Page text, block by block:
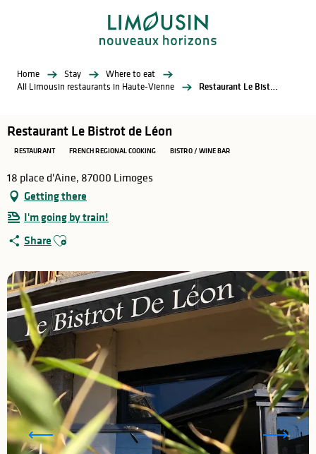
Home Stay
Where to eat
All Limousin restaurants in Haute-Vienne
Restaurant Le Bistrot de Léon
Restaurant Le Bistrot de Léon
RESTAURANT FRENCH REGIONAL COOKING BISTRO / WINE BAR
18 place d'Aine, 87000 Limoges
Getting there
I'm going by train!
Share Ajouter aux favoris